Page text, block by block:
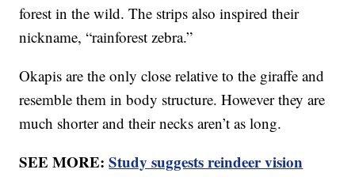
forest in the wild. The strips also inspired their
nickname, “rainforest zebra.”
Okapis are the only close relative to the giraffe and
resemble them in body structure. However they are
much shorter and their necks aren’t as long.
SEE MORE:Study suggests reindeer vision